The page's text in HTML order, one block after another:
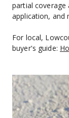
partial coverage
application, and
For local,
buyer's guide: